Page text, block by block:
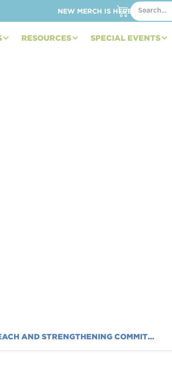
NEW MERCH IS HERE – SHOP
RESOURCES SPECIAL EVENTS
EXPANDING REACH AND STRENGTHENING COMMITMENT: THE AUSTIN HATCHER FOUNDATION INTRODUCES NEW STAFF